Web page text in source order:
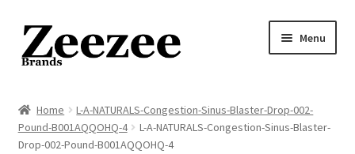
Skip
to
navigation
Skip
to
content
Menu
About Us
Home
L-A-NATURALS-Congestion-Sinus-Blaster-Drop-002-
Pound-B001AQQOHQ-4
L-A-NATURALS-Congestion-Sinus-Blaster-
Drop-002-Pound-B001AQQOHQ-4